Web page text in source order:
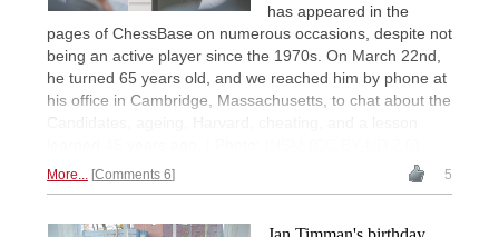
has appeared in the
pages of ChessBase on numerous occasions, despite not
being an active player since the 1970s. On March 22nd,
he turned 65 years old, and we reached him by phone at
his office in Cambridge, Massachusetts, to chat about the
Candidates, ageing, Harvard, cheating, and a lesson
More... Comments 6 5